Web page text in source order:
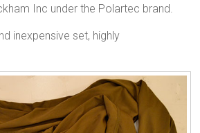
Inc under the Polartec brand.
inexpensive set, highly